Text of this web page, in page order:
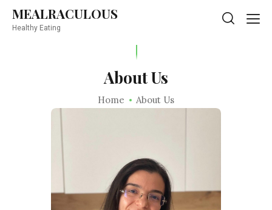
MEALRACULOUS
Healthy Eating
About Us
Home About Us
MEALRACULOUS